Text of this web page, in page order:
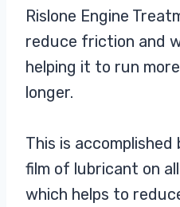
Rislone Engine
reduce friction and
helping it to run
longer.
This is
film of lubricant on
which helps to